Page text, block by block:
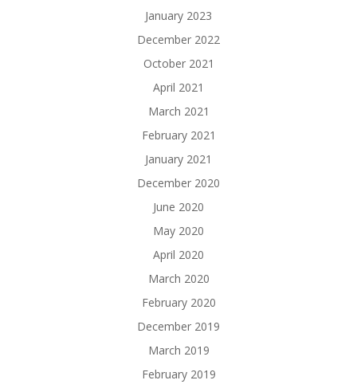
January 2023
December 2022
October 2021
April 2021
March 2021
February 2021
January 2021
December 2020
June 2020
May 2020
April 2020
March 2020
February 2020
December 2019
March 2019
February 2019